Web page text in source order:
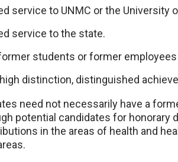
service to UNMC or the University
service to the state.
students or former
distinction, distinguished
need not necessarily have a
potential candidates for honorary
in the areas of health and